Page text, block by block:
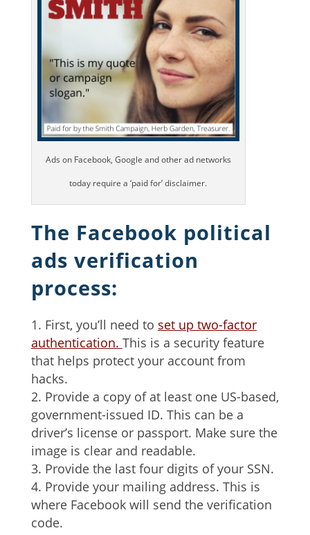
Ads on Facebook, Google and other ad networks
today require a ‘paid for’ disclaimer.
The Facebook political
ads verification
process:
First, you’ll need to set up two-factor
authentication. This is a security feature
that helps protect your account from
hacks.
Provide a copy of at least one US-based,
government-issued ID. This can be a
driver’s license or passport. Make sure the
image is clear and readable.
Provide the last four digits of your SSN.
Provide your mailing address. This is
where Facebook will send the verification
code.